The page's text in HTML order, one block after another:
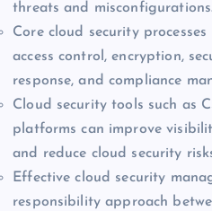
threats and misconfigurations.
Core cloud security
access control, encryption,
response, and compliance
Cloud security tools such as
platforms can improve
and reduce cloud security
Effective cloud security
responsibility approach